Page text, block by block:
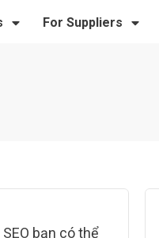
For Suppliers
bạn có thể